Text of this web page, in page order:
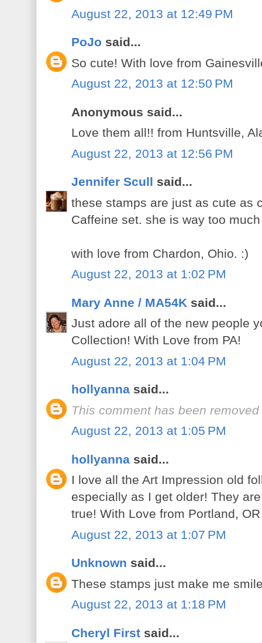
August 22, 2013 at 12:49 PM
PoJo said...
So cute! With love from
August 22, 2013 at 12:50 PM
Anonymous said...
Love them all!! from Huntsville,
August 22, 2013 at 12:56 PM
Jennifer Scull said...
these stamps are just as cute as
Caffeine set. she is way too
with love from Chardon, Ohio. :)
August 22, 2013 at 1:02 PM
Mary Anne / MA54K said...
Just adore all of the new people
Collection! With Love from PA!
August 22, 2013 at 1:04 PM
hollyanna said...
This comment has been
August 22, 2013 at 1:05 PM
hollyanna said...
I love all the Art Impression old
especially as I get older! They
true! With Love from Portland, OR
August 22, 2013 at 1:07 PM
Unknown said...
These stamps just make me
August 22, 2013 at 1:18 PM
Cheryl First said...